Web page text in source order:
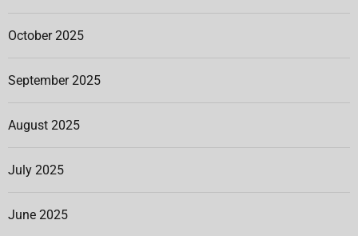
October 2025
September 2025
August 2025
July 2025
June 2025